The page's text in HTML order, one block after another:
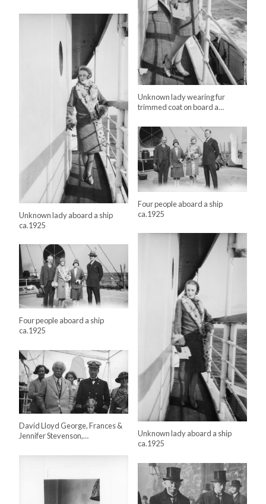
Unknown lady wearing fur
trimmed coat on board a…
Unknown lady aboard a ship
ca.1925
Four people aboard a ship
ca.1925
Unknown lady aboard a ship
ca.1925
Four people aboard a ship
ca.1925
David Lloyd George, Frances &
Jennifer Stevenson,…